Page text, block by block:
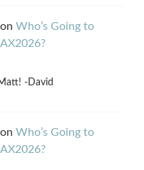
on Who’s Going to
-David
on Who’s Going to